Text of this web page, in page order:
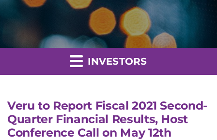
INVESTORS
Veru to Report Fiscal 2021 Second-
Quarter Financial Results, Host
Conference Call on May 12th